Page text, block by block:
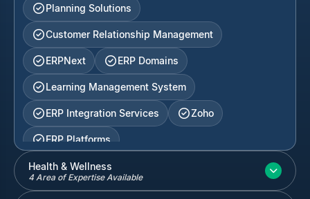
Planning Solutions
Customer Relationship Management
ERPNext ERP Domains
Learning Management System
ERP Integration Services Zoho
ERP Platforms
Inventory and Warehouse Management
Quickbooks Salesforce
Health & Wellness
4 Area of Expertise Available